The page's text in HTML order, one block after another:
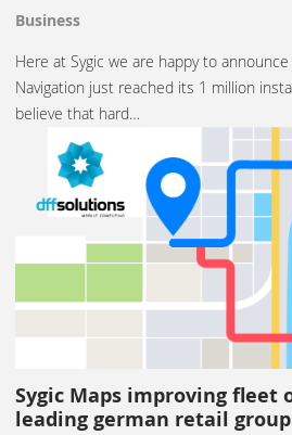
Business
Here at Sygic we are happy to announce
Navigation just reached its 1 million
believe that hard…
Sygic Maps improving fleet
leading german retail group